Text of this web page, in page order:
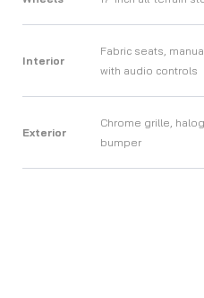
Interior
Fabric seats,
with audio controls
Exterior
Chrome grille,
bumper